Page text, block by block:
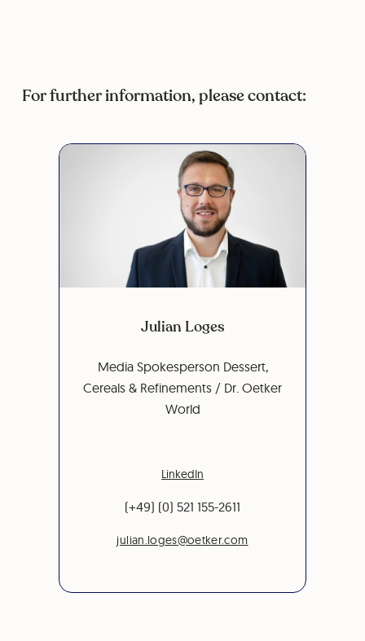
For further information, please contact:
Julian Loges
Media Spokesperson Dessert,
Cereals & Refinements / Dr. Oetker
World
LinkedIn
(+49) (0) 521 155-2611
julian.loges@oetker.com